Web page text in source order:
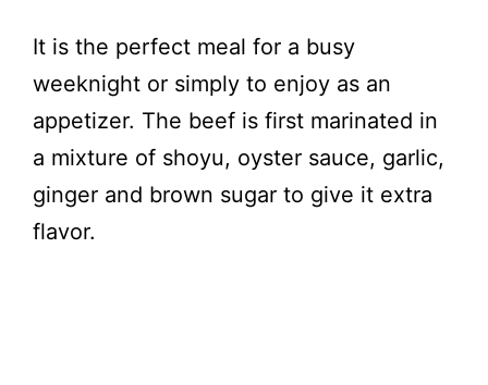
It is the perfect meal for a busy
weeknight or simply to enjoy as an
appetizer. The beef is first marinated in
a mixture of shoyu, oyster sauce, garlic,
ginger and brown sugar to give it extra
flavor.